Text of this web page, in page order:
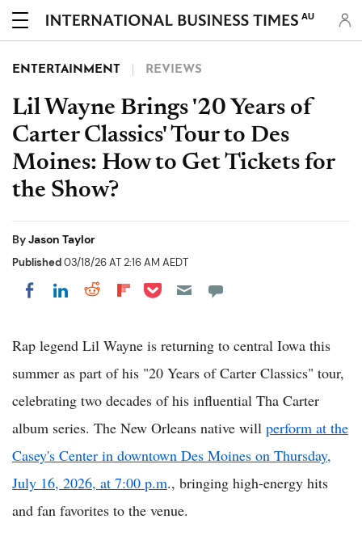
AU
ENTERTAINMENT REVIEWS
Lil Wayne Brings '20 Years of
Carter Classics' Tour to Des
Moines: How to Get Tickets for
the Show?
ByJason Taylor
Published03/18/26 AT 2:16 AM AEDT
Share on Facebook
Share on LinkedIn
Share on Reddit
Share on Flipboard
Share on Pocket
Rap legend Lil Wayne is returning to central Iowa this
summer as part of his "20 Years of Carter Classics" tour,
celebrating two decades of his influential Tha Carter
album series. The New Orleans native will perform at the
Casey's Center in downtown Des Moines on Thursday,
July 16, 2026, at 7:00 p.m., bringing high-energy hits
and fan favorites to the venue.